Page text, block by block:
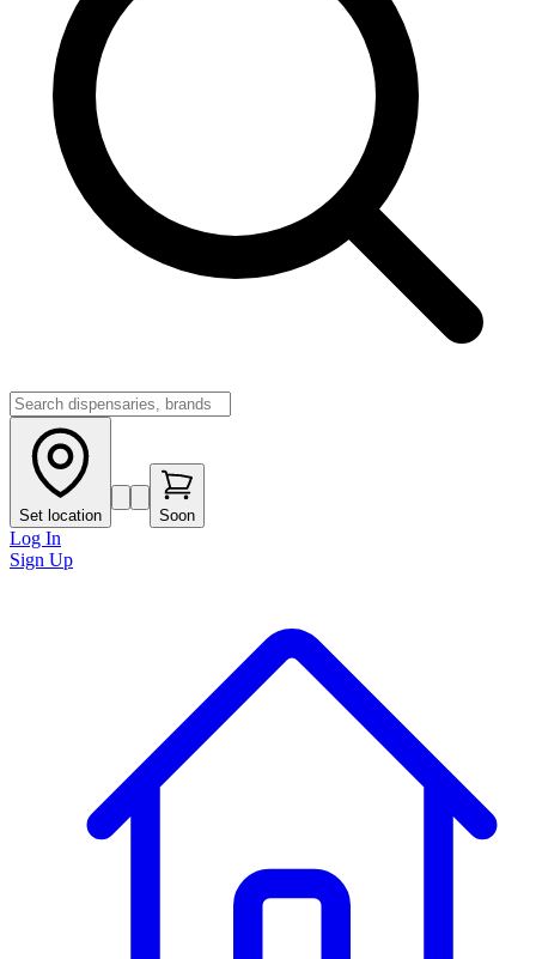
Set location Soon
Log In
Sign Up